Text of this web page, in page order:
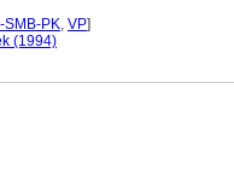
SMB-PK, VP]
(1994)